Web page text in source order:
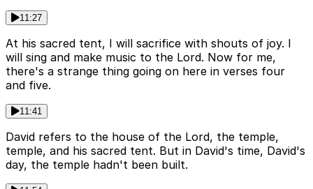
11:27
At his sacred tent, I will sacrifice with shouts of joy. I
will sing and make music to the Lord. Now for me,
there's a strange thing going on here in verses four
and five.
11:41
David refers to the house of the Lord, the temple,
temple, and his sacred tent. But in David's time, David's
day, the temple hadn't been built.